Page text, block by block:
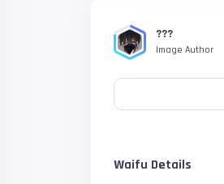
???
Image Author
Waifu Details